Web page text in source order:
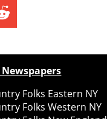
Newspapers
Folks Eastern NY
Folks Western NY